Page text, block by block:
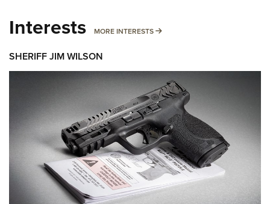
Interests MORE INTERESTS MORE INTERESTS
SHERIFF JIM WILSON